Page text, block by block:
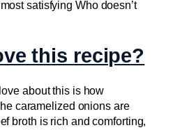
satisfying Who doesn’t
this recipe?
about this is how
caramelized onions are
broth is rich and comforting,